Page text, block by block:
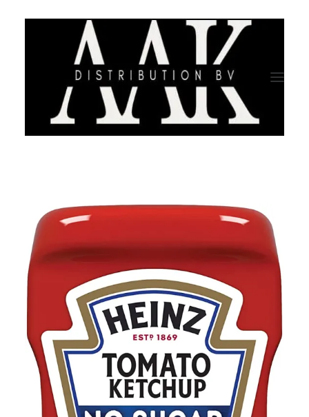
CATEGORY
ABOUT US
QUALITY ASSURANCE
COMPANY PROFILE
TESTIMONIALS
Contact Us
Client Registration
Compare